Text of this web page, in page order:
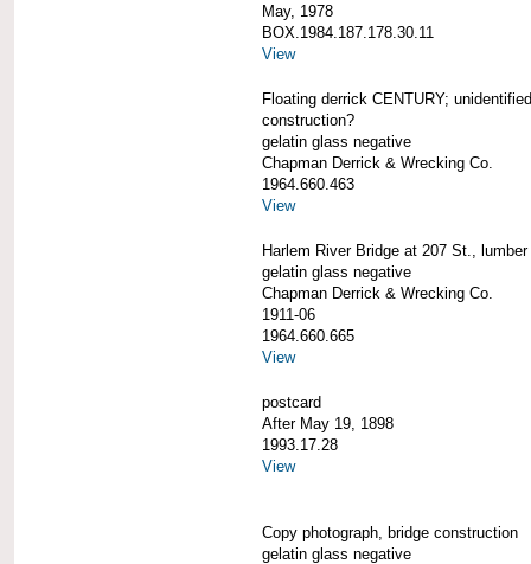
May, 1978
BOX.1984.187.178.30.11
View
Floating derrick CENTURY;
construction?
gelatin glass negative
Chapman Derrick & Wrecking Co.
1964.660.463
View
Harlem River Bridge at 207 St.,
gelatin glass negative
Chapman Derrick & Wrecking Co.
1911-06
1964.660.665
View
postcard
After May 19, 1898
1993.17.28
View
Copy photograph, bridge construction
gelatin glass negative